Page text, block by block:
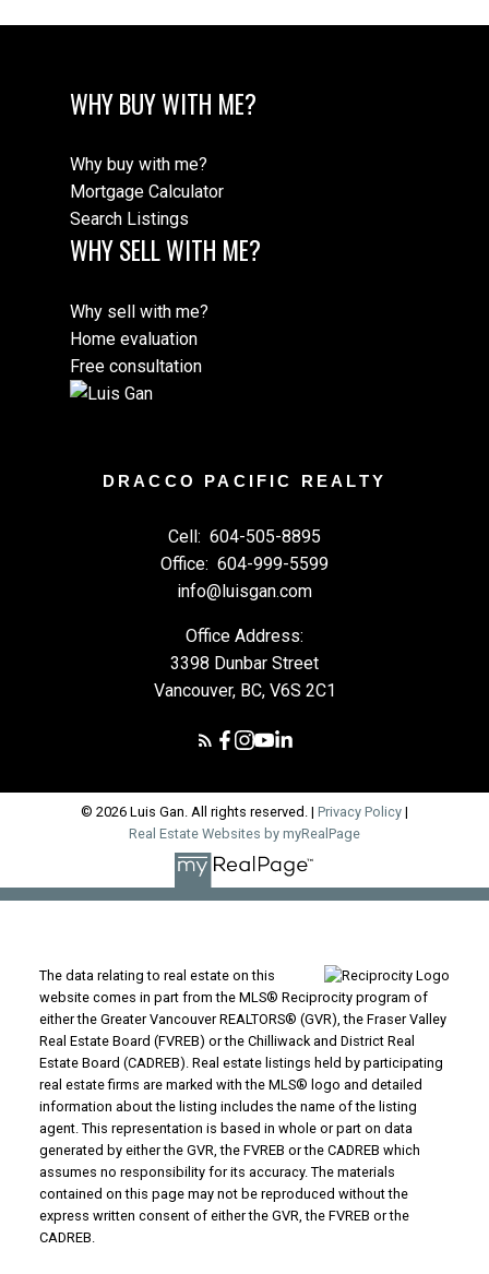
WHY BUY WITH ME?
Why buy with me?
Mortgage Calculator
Search Listings
WHY SELL WITH ME?
Why sell with me?
Home evaluation
Free consultation
DRACCO PACIFIC REALTY
Cell: 604-505-8895
Office: 604-999-5599
info@luisgan.com
Office Address:
3398 Dunbar Street
Vancouver, BC, V6S 2C1
© 2026 Luis Gan. All rights reserved. | Privacy Policy |
Real Estate Websites by myRealPage
The data relating to real estate on this
website comes in part from the MLS® Reciprocity program of
either the Greater Vancouver REALTORS® (GVR), the Fraser Valley
Real Estate Board (FVREB) or the Chilliwack and District Real
Estate Board (CADREB). Real estate listings held by participating
real estate firms are marked with the MLS® logo and detailed
information about the listing includes the name of the listing
agent. This representation is based in whole or part on data
generated by either the GVR, the FVREB or the CADREB which
assumes no responsibility for its accuracy. The materials
contained on this page may not be reproduced without the
express written consent of either the GVR, the FVREB or the
CADREB.